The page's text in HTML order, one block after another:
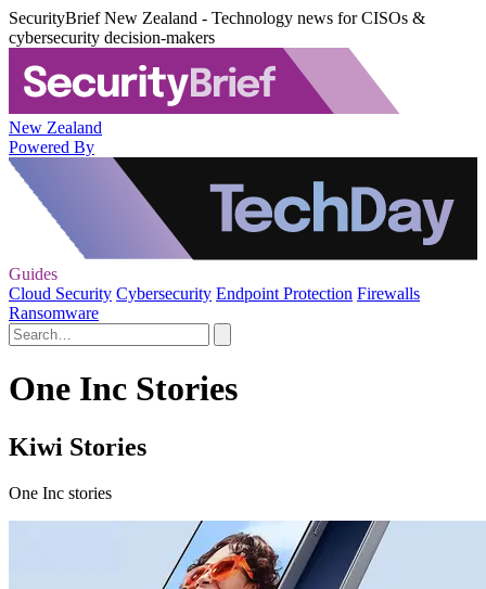
SecurityBrief New Zealand - Technology news for CISOs &
cybersecurity decision-makers
New Zealand
Powered By
Guides
Cloud Security Cybersecurity Endpoint Protection Firewalls
Ransomware
One Inc Stories
Kiwi Stories
One Inc stories